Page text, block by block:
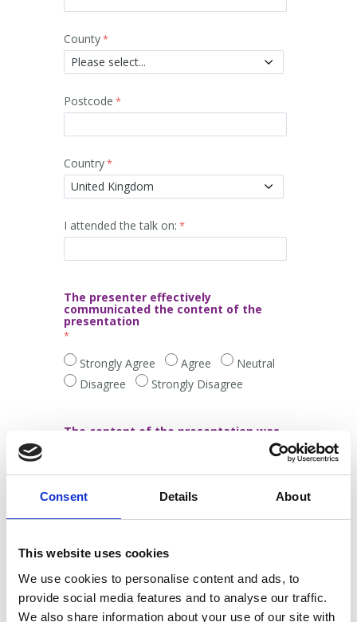
Consent Details About
This website uses cookies
We use cookies to personalise content and ads, to
provide social media features and to analyse our traffic.
We also share information about your use of our site with
County
Postcode
Country
I attended the talk on:
The presenter effectively
communicated the content of the
presentation
Strongly Agree Agree
Neutral
Disagree
Strongly Disagree
The content of the presentation was
Disagree
Strongly Disagree
It was worthwhile to attend this
Strongly Agree Agree
Neutral